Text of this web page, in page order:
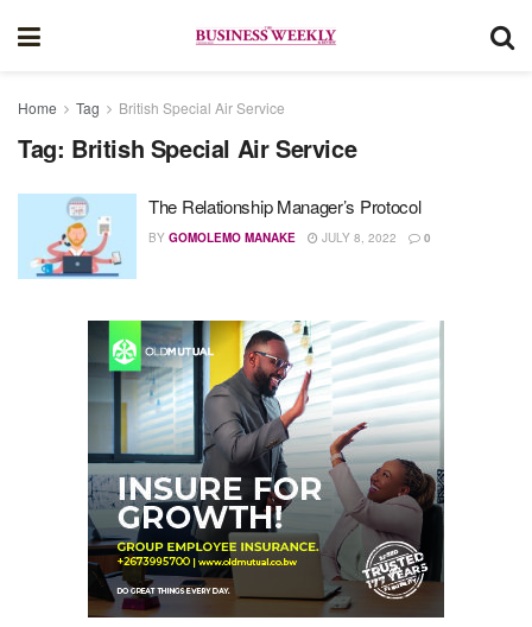
Home Tag British Special Air Service
Tag: British Special Air Service
The Relationship Manager’s Protocol
BY GOMOLEMO MANAKE JULY 8, 2022 0